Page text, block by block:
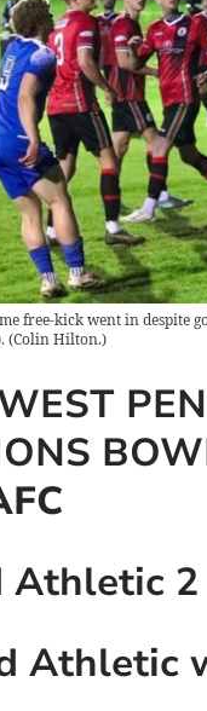
free-kick went in despite
(Colin Hilton.)
Athletic 2
Athletic